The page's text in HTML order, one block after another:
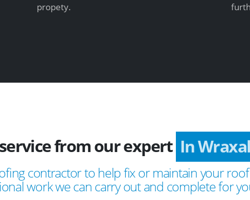
propety.
from our expert In
contractor to help fix or maintain your
work we can carry out and complete for